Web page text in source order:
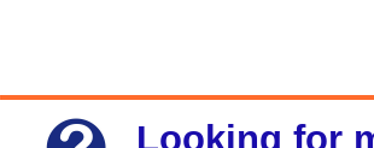
Looking for